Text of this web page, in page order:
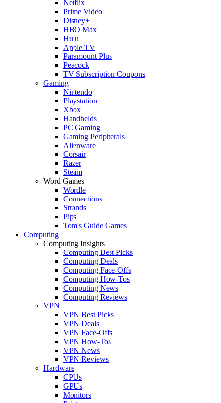
Netflix
Prime Video
Disney+
HBO Max
Hulu
Apple TV
Paramount Plus
Peacock
TV Subscription Coupons
Gaming
Nintendo
Playstation
Xbox
Handhelds
PC Gaming
Gaming Peripherals
Alienware
Corsair
Razer
Steam
Word Games
Wordle
Connections
Strands
Pips
Tom's Guide Games
Computing
Computing Insights
Computing Best Picks
Computing Deals
Computing Face-Offs
Computing How-Tos
Computing News
Computing Reviews
VPN
VPN Best Picks
VPN Deals
VPN Face-Offs
VPN How-Tos
VPN News
VPN Reviews
Hardware
CPUs
GPUs
Monitors